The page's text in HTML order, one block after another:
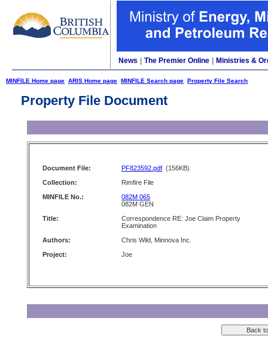
News The Premier Online Ministries &
MINFILE Home page ARIS Home page MINFILE Search page Property File Search
Property File Document
Document File: PF823592.pdf (156KB)
Collection:
Rimfire File
MINFILE No.:
082M 065
082M GEN
Title:
Correspondence RE: Joe Claim Property
Examination
Authors:
Chris Wild, Minnova Inc.
Project:
Joe